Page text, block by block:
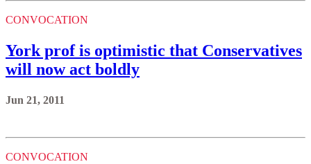
CONVOCATION
York prof is optimistic that Conservatives
will now act boldly
Jun 21, 2011
CONVOCATION